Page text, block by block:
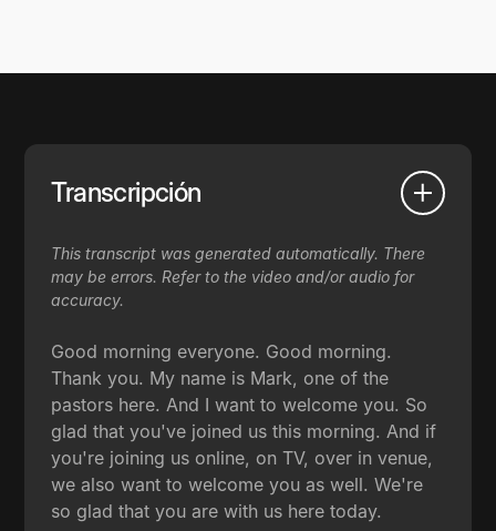
Transcripción
This transcript was generated automatically. There
may be errors. Refer to the video and/or audio for
accuracy.
Good morning everyone. Good morning.
Thank you. My name is Mark, one of the
pastors here. And I want to welcome you. So
glad that you've joined us this morning. And if
you're joining us online, on TV, over in venue,
we also want to welcome you as well. We're
so glad that you are with us here today.